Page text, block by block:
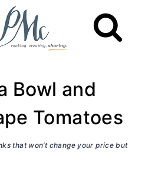
Bowl and
Tomatoes
that won’t change your price but